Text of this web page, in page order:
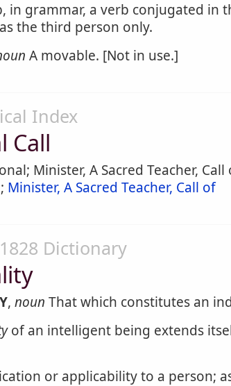
in grammar, a verb conjugated
the third person only.
A movable. [Not in use.]
Index
Call
Minister, A Sacred Teacher, Call
; Minister, A Sacred Teacher, Call of
Dictionary
, noun That which constitutes an
of an intelligent being extends
or applicability to a person;